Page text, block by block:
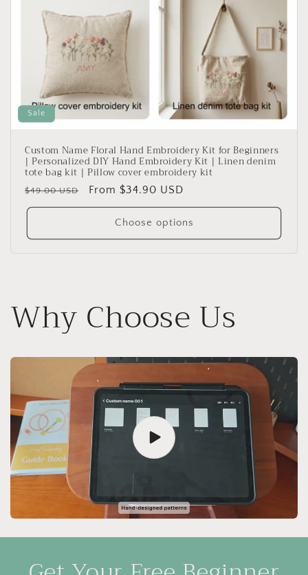
Sale
Custom Name Floral Hand Embroidery Kit for Beginners
| Personalized DIY Hand Embroidery Kit | Linen denim
tote bag kit | Pillow cover embroidery kit
Regular
price
$49.00 USD
Sale
price
From $34.90 USD
Choose options
Why Choose Us